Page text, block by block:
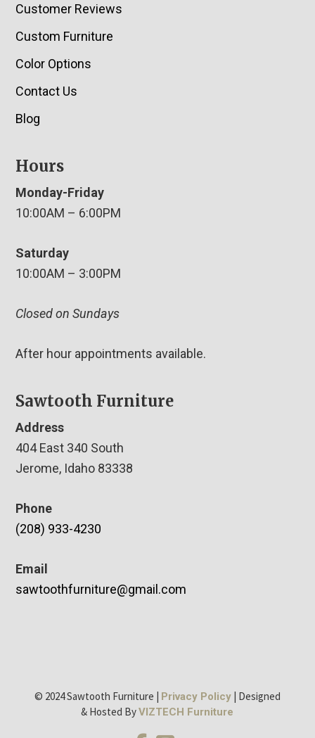
Customer Reviews
Custom Furniture
Color Options
Contact Us
Blog
Hours
Monday-Friday
10:00AM – 6:00PM
Saturday
10:00AM – 3:00PM
Closed on Sundays
After hour appointments available.
Sawtooth Furniture
Address
404 East 340 South
Jerome, Idaho 83338
Phone
(208) 933-4230
Email
sawtoothfurniture@gmail.com
© 2024 Sawtooth Furniture | Privacy Policy| Designed
& Hosted ByVIZTECH Furniture